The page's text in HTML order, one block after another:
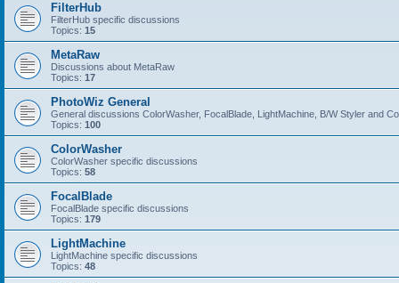
FilterHub
FilterHub specific discussions
Topics: 15
MetaRaw
Discussions about MetaRaw
Topics: 17
PhotoWiz General
General discussions ColorWasher, FocalBlade, LightMachine, B/W Styler and
Topics: 100
ColorWasher
ColorWasher specific discussions
Topics: 58
FocalBlade
FocalBlade specific discussions
Topics: 179
LightMachine
LightMachine specific discussions
Topics: 48